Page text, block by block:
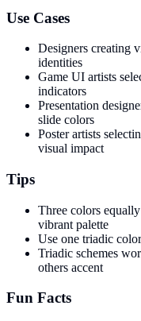
Use Cases
Designers creating
identities
Game UI artists
indicators
Presentation
slide colors
Poster artists
visual impact
Tips
Three colors equally
vibrant palette
Use one triadic
Triadic schemes
others accent
Fun Facts